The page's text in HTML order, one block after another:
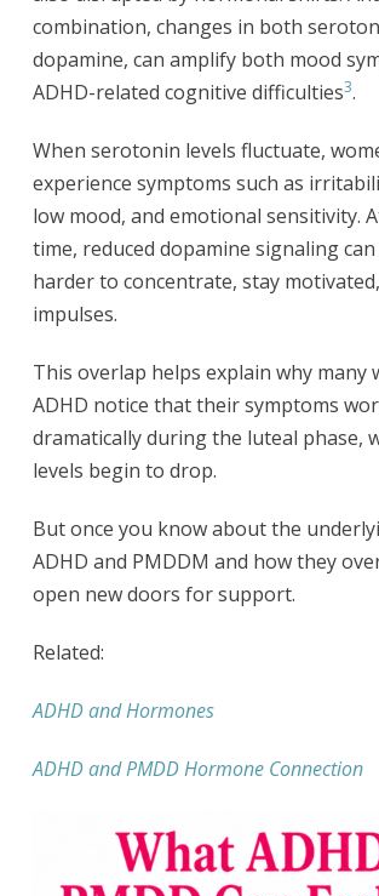
combination, changes in both
dopamine, can amplify both mood
ADHD-related cognitive difficulties3.
When serotonin levels fluctuate,
experience symptoms such as
low mood, and emotional sensitivity.
time, reduced dopamine signaling
harder to concentrate, stay
impulses.
This overlap helps explain why many
ADHD notice that their symptoms
dramatically during the luteal phase,
levels begin to drop.
But once you know about the
ADHD and PMDDM and how they
open new doors for support.
Related:
ADHD and Hormones
ADHD and PMDD Hormone Connection